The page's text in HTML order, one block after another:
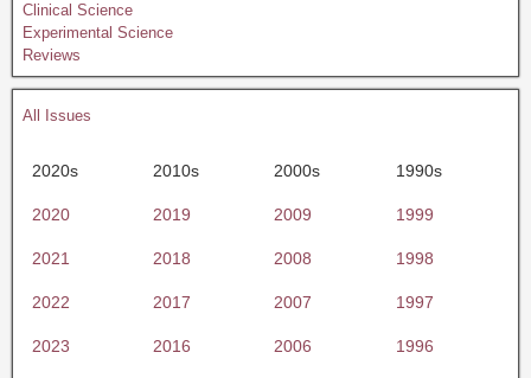
Clinical Science
Experimental Science
Reviews
All Issues
2020s 2010s 2000s 1990s
2020 2019 2009 1999
2021 2018 2008 1998
2022 2017 2007 1997
2023 2016 2006 1996